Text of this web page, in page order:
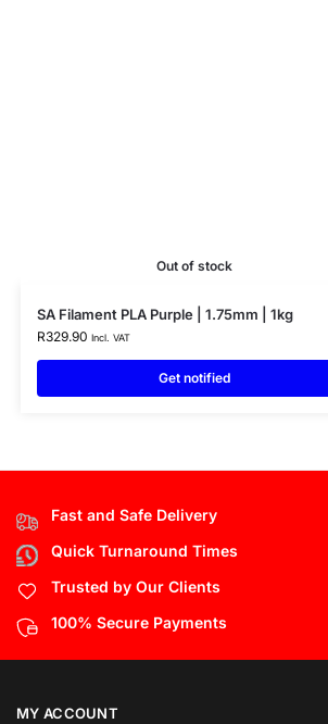
Out of stock
SA Filament PLA Purple | 1.75mm | 1kg
R329.90 Incl. VAT
Get notified
Fast and Safe Delivery
Quick Turnaround Times
Trusted by Our Clients
100% Secure Payments
MY ACCOUNT